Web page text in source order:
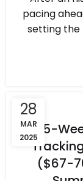
pacing
setting the
28
MAR
2025
5-
($67-